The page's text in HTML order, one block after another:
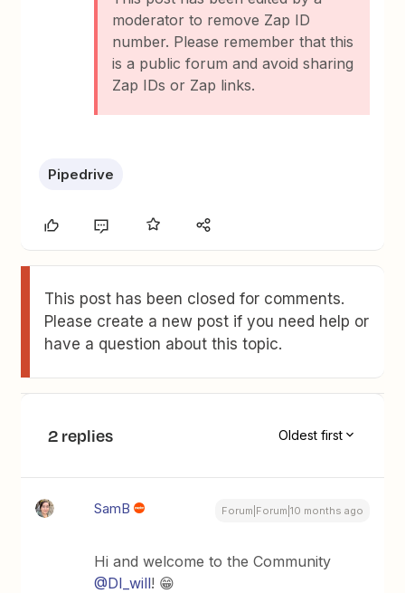
moderator to remove Zap ID
number. Please remember that this
is a public forum and avoid sharing
Zap IDs or Zap links.
Pipedrive
This post has been closed for comments.
Please create a new post if you need help or
have a question about this topic.
2 replies Oldest first
SamB Forum|Forum|10 months ago
Hi and welcome to the Community ​
@DI_will! 😁